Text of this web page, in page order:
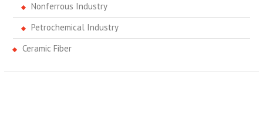
Nonferrous Industry
Petrochemical Industry
Ceramic Fiber